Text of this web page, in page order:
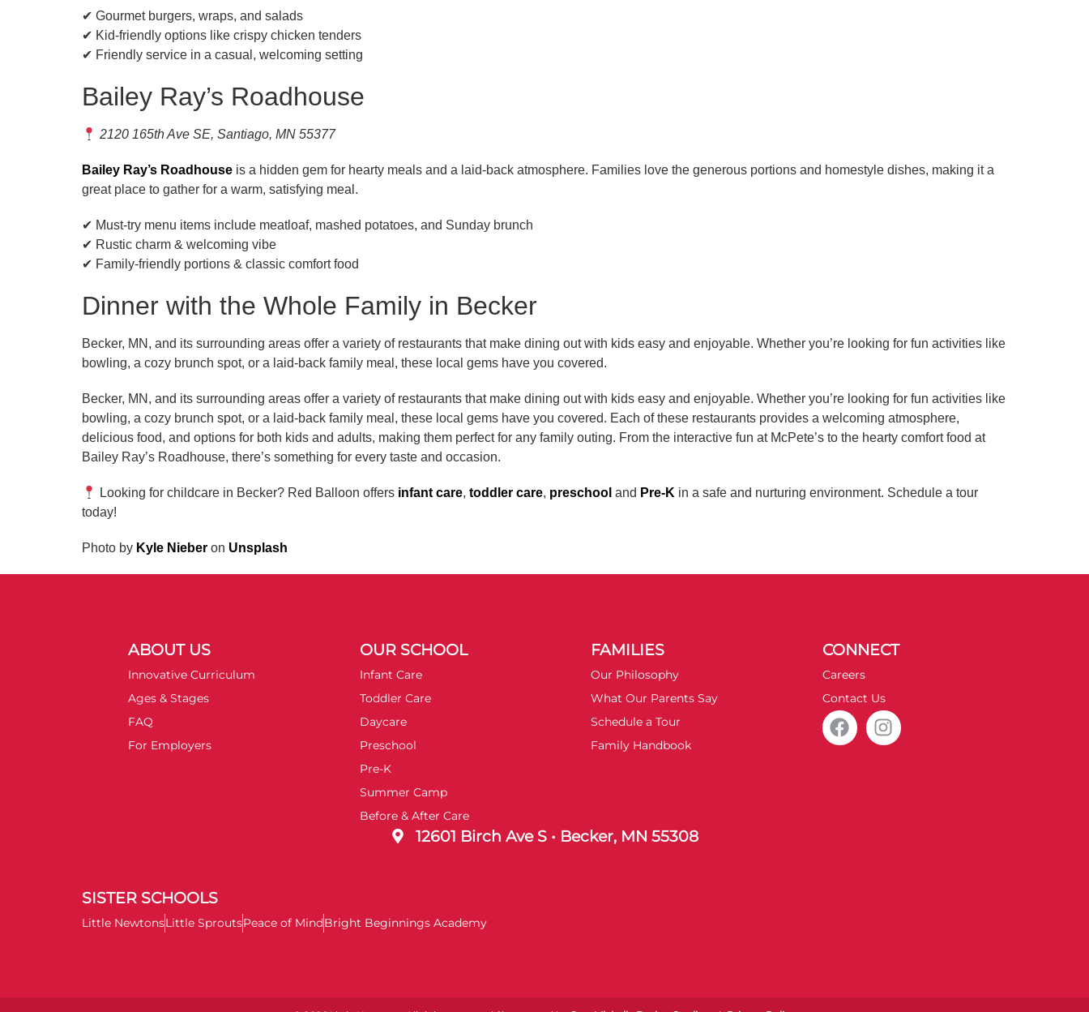
✔ Gourmet burgers, wraps, and salads
✔ Kid-friendly options like crispy chicken tenders
✔ Friendly service in a casual, welcoming setting
Bailey Ray’s Roadhouse
2120 165th Ave SE, Santiago, MN 55377
Bailey Ray’s Roadhouseis a hidden gem for hearty meals and a laid-back atmosphere. Families love the generous portions and homestyle dishes, making it a
great place to gather for a warm, satisfying meal.
✔ Must-try menu items include meatloaf, mashed potatoes, and Sunday brunch
✔ Rustic charm & welcoming vibe
✔ Family-friendly portions & classic comfort food
Dinner with the Whole Family in Becker
Becker, MN, and its surrounding areas offer a variety of restaurants that make dining out with kids easy and enjoyable. Whether you’re looking for fun activities like
bowling, a cozy brunch spot, or a laid-back family meal, these local gems have you covered.
Becker, MN, and its surrounding areas offer a variety of restaurants that make dining out with kids easy and enjoyable. Whether you’re looking for fun activities like
bowling, a cozy brunch spot, or a laid-back family meal, these local gems have you covered. Each of these restaurants provides a welcoming atmosphere,
delicious food, and options for both kids and adults, making them perfect for any family outing. From the interactive fun at McPete’s to the hearty comfort food at
Bailey Ray’s Roadhouse, there’s something for every taste and occasion.
Looking for childcare in Becker? Red Balloon offers infant care,toddler care, preschool and Pre-K in a safe and nurturing environment. Schedule a tour
today!
Photo by Kyle Nieberon Unsplash
ABOUT US
Innovative Curriculum
Ages & Stages
FAQ
For Employers
OUR SCHOOL
Infant Care
Toddler Care
Daycare
Preschool
Pre-K
Summer Camp
Before & After Care
FAMILIES
Our Philosophy
What Our Parents Say
Schedule a Tour
Family Handbook
CONNECT
Careers
Contact Us
12601 Birch Ave S • Becker, MN 55308
SISTER SCHOOLS
Little NewtonsLittle SproutsPeace of MindBright Beginnings Academy